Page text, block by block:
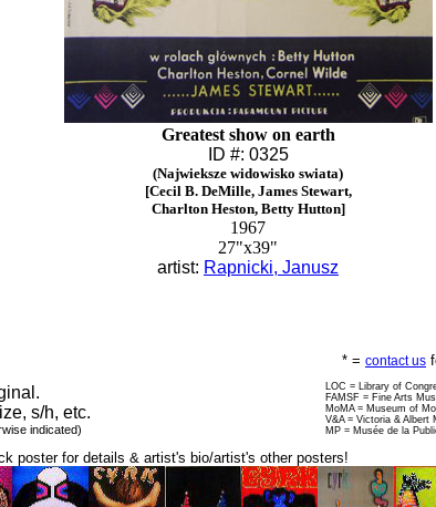
Greatest show on earth
ID #: 0325
(Najwieksze widowisko swiata)
[Cecil B. DeMille, James Stewart,
Charlton Heston, Betty Hutton]
1967
27"x39"
artist: Rapnicki, Janusz
s/h, etc.
indicated)
* = contact us
LOC = Library of
FAMSF = Fine Arts
MoMA = Museum of
V&A = Victoria & Albert
MP = Musée de la
poster for details & artist's bio/artist's other posters!